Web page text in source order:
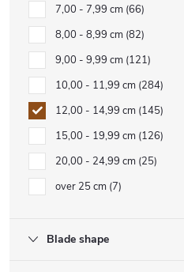
7,00 - 7,99 cm 66
8,00 - 8,99 cm 82
9,00 - 9,99 cm 121
10,00 - 11,99 cm 284
12,00 - 14,99 cm 145
15,00 - 19,99 cm 126
20,00 - 24,99 cm 25
over 25 cm 7
Blade shape